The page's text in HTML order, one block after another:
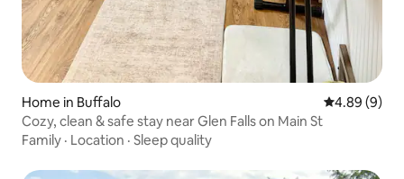
Home in Buffalo 4.89 out of
4.89 (9)
Cozy, clean & safe stay near Glen Falls on Main St
Family · Location · Sleep quality